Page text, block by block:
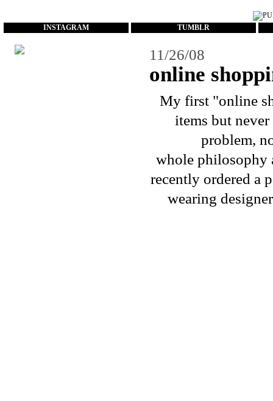
INSTAGRAM TUMBLR
11/26/08
online
My first "online
items but
problem,
whole philosophy
recently ordered a
wearing